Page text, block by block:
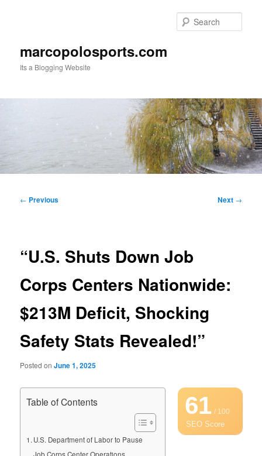
marcopolosports.com
Its a Blogging Website
Post
← Previous Next →
“U.S. Shuts Down Job
Corps Centers Nationwide:
$213M Deficit, Shocking
Safety Stats Revealed!”
Posted onJune 1, 2025
61/ 100
SEO Score
Table of Contents
U.S. Department of Labor to Pause